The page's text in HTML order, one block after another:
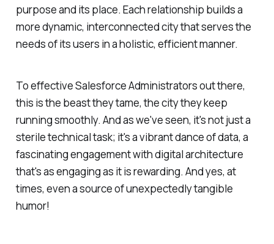
purpose and its place. Each relationship builds a
more dynamic, interconnected city that serves the
needs of its users in a holistic, efficient manner.
To effective Salesforce Administrators out there,
this is the beast they tame, the city they keep
running smoothly. And as we've seen, it's not just a
sterile technical task; it's a vibrant dance of data, a
fascinating engagement with digital architecture
that's as engaging as it is rewarding. And yes, at
times, even a source of unexpectedly tangible
humor!